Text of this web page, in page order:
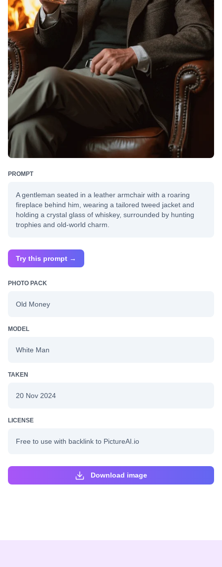
PROMPT
A gentleman seated in a leather armchair with a roaring
fireplace behind him, wearing a tailored tweed jacket and
holding a crystal glass of whiskey, surrounded by hunting
trophies and old-world charm.
Try this prompt →
PHOTO PACK
Old Money
MODEL
White Man
TAKEN
20 Nov 2024
LICENSE
Free to use with backlink to PictureAI.io
Download image